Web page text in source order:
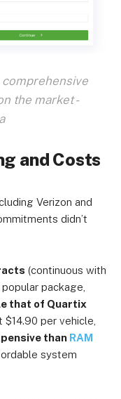
the market -
and Costs
Verizon and
didn’t
(continuous with
package,
that of Quartix
per vehicle,
than RAM
system